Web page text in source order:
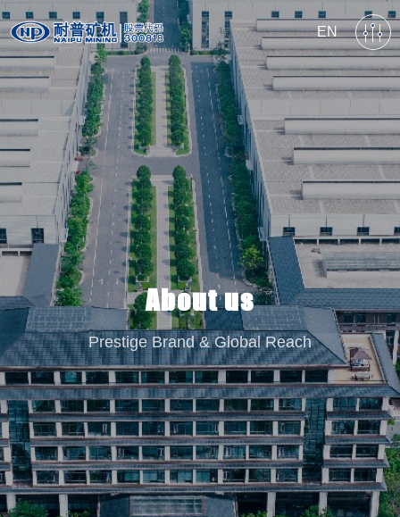
EN
About us
Prestige Brand & Global Reach